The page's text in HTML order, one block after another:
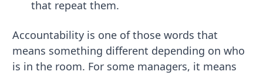
that repeat them.
Accountability is one of those words that
means something different depending on who
is in the room. For some managers, it means